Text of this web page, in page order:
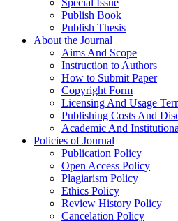
Special Issue
Publish Book
Publish Thesis
About the Journal
Aims And Scope
Instruction to Authors
How to Submit Paper
Copyright Form
Licensing And Usage
Publishing Costs And
Academic And
Policies of Journal
Publication Policy
Open Access Policy
Plagiarism Policy
Ethics Policy
Review History Policy
Cancelation Policy